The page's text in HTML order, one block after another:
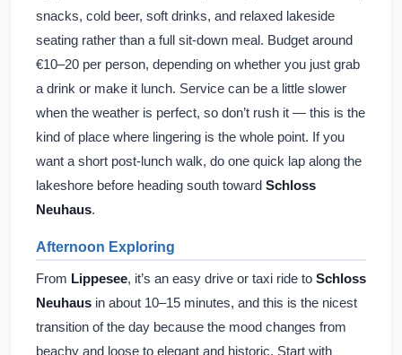
snacks, cold beer, soft drinks, and relaxed lakeside
seating rather than a full sit-down meal. Budget around
€10–20 per person, depending on whether you just grab
a drink or make it lunch. Service can be a little slower
when the weather is perfect, so don’t rush it — this is the
kind of place where lingering is the whole point. If you
want a short post-lunch walk, do one quick lap along the
lakeshore before heading south toward Schloss
Neuhaus.
Afternoon Exploring
From Lippesee, it’s an easy drive or taxi ride to Schloss
Neuhaus in about 10–15 minutes, and this is the nicest
transition of the day because the mood changes from
beachy and loose to elegant and historic. Start with